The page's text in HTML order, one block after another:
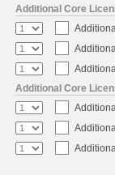
Additional Core
Additional Core